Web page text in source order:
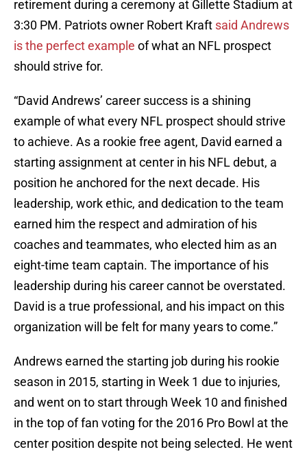
retirement during a ceremony at Gillette Stadium at
3:30 PM. Patriots owner Robert Kraft said Andrews
is the perfect example of what an NFL prospect
should strive for.
“David Andrews’ career success is a shining
example of what every NFL prospect should strive
to achieve. As a rookie free agent, David earned a
starting assignment at center in his NFL debut, a
position he anchored for the next decade. His
leadership, work ethic, and dedication to the team
earned him the respect and admiration of his
coaches and teammates, who elected him as an
eight-time team captain. The importance of his
leadership during his career cannot be overstated.
David is a true professional, and his impact on this
organization will be felt for many years to come.”
Andrews earned the starting job during his rookie
season in 2015, starting in Week 1 due to injuries,
and went on to start through Week 10 and finished
in the top of fan voting for the 2016 Pro Bowl at the
center position despite not being selected. He went